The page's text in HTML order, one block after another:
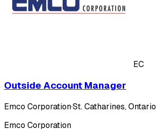
EC
Outside Account Manager
Emco Corporation·St. Catharines,
Emco Corporation